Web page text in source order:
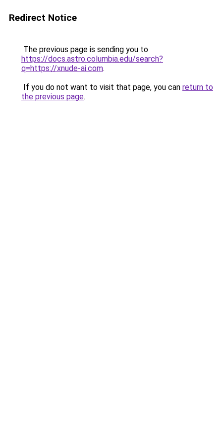
Redirect Notice
The previous page is sending you to
https://docs.astro.columbia.edu/search?
q=https://xnude-ai.com.
If you do not want to visit that page, you can return to
the previous page.